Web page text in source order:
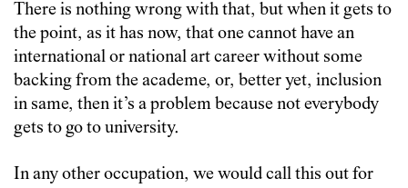
There is nothing wrong with that, but when it gets to
the point, as it has now, that one cannot have an
international or national art career without some
backing from the academe, or, better yet, inclusion
in same, then it’s a problem because not everybody
gets to go to university.
In any other occupation, we would call this out for